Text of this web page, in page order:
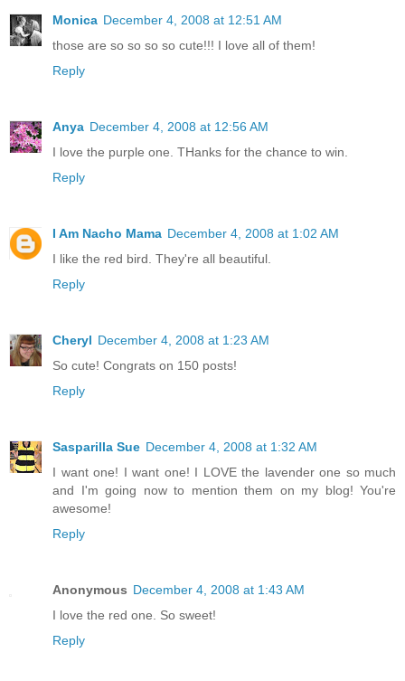
Monica December 4, 2008 at 12:51 AM
those are so so so so cute!!! I love all of them!
Reply
Anya December 4, 2008 at 12:56 AM
I love the purple one. THanks for the chance to win.
Reply
I Am Nacho Mama December 4, 2008 at 1:02 AM
I like the red bird. They're all beautiful.
Reply
Cheryl December 4, 2008 at 1:23 AM
So cute! Congrats on 150 posts!
Reply
Sasparilla Sue December 4, 2008 at 1:32 AM
I want one! I want one! I LOVE the lavender one so much
and I'm going now to mention them on my blog! You're
awesome!
Reply
Anonymous December 4, 2008 at 1:43 AM
I love the red one. So sweet!
Reply